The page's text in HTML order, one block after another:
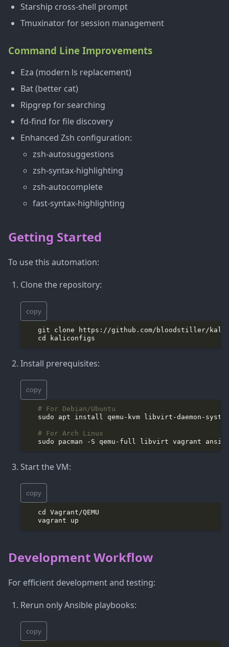
Starship cross-shell prompt
Tmuxinator for session management
Command Line Improvements
Eza (modern ls replacement)
Bat (better cat)
Ripgrep for searching
fd-find for file discovery
Enhanced Zsh configuration:
zsh-autosuggestions
zsh-syntax-highlighting
zsh-autocomplete
fast-syntax-highlighting
Getting Started
To use this automation:
Clone the repository:
copy
Install prerequisites:
copy
# For Debian/Ubuntu
# For Arch Linux
Start the VM:
copy
Development Workflow
For efficient development and testing:
Rerun only Ansible playbooks:
copy